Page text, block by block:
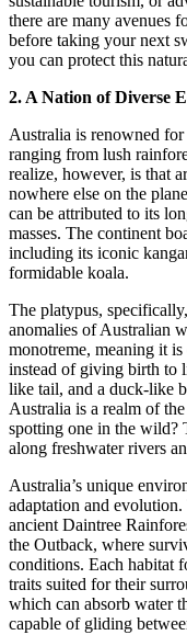
there are many avenues
before taking your next
you can protect this
2. A Nation of Diverse
Australia is renowned for
ranging from lush
realize, however, is that
nowhere else on the
can be attributed to its
masses. The continent
including its iconic
formidable koala.
The platypus,
anomalies of Australian
monotreme, meaning it
instead of giving birth to
like tail, and a duck-like
Australia is a realm of
spotting one in the wild?
along freshwater rivers
Australia’s unique
adaptation and evolution.
ancient Daintree
the Outback, where
conditions. Each habitat
traits suited for their
which can absorb water
capable of gliding